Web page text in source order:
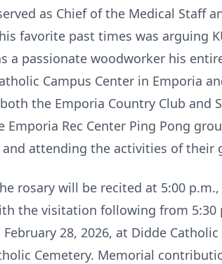
as Chief of the Medical Staff
favorite past times was arguing
a passionate woodworker his
Campus Center in Emporia
the Emporia Country Club and
Rec Center Ping Pong
attending the activities of their
rosary will be recited at 5:00
the visitation following from
28, 2026, at Didde
Cemetery. Memorial